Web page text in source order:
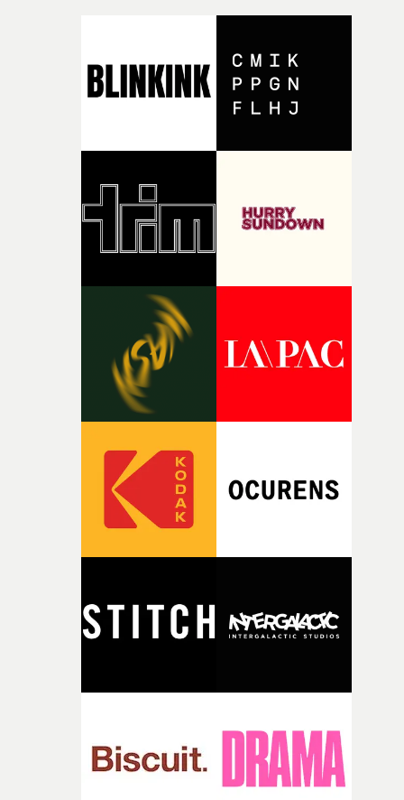
deepens the visual themes and language. As the ritual
continues, the weight of this struggle begins to take its
toll. Beneath the costume and performance, we see the
person underneath: someone exhausted from fighting
rare thing to have an artist who fully trusts and backs
of your slightly strange ideas for their song without any
questions."The idea of the rhythmic dance came to me
fairly quickly once I sat down with the track and started
with [the lead actor] Darren before, and I immediately
knew he was the right person for this piece. The
character needed someone who could carry the
physicality of the performance, but also the emotional
weight underneath it."From there, the challenge was
finding a visual language for something as intangible as
time passing. We’d been having milk deliveries made to
I think that image must have been sitting somewhere in
my subconscious. There was something about the
fragility of it, the idea of something being spilled or
broken and never quite returning to how it was, that
of shaping the world. Once those ideas started coming
together, it felt like the only way the film could
time, partly because it was able to stay so close to the
original feeling and emotion that inspired it."I’m
incredibly grateful to the crew who helped bring this